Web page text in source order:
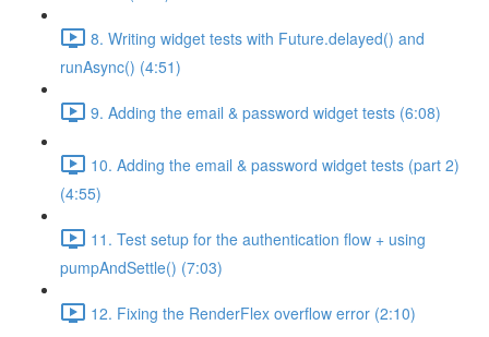
8. Writing widget tests with Future.delayed() and
runAsync() (4:51)
9. Adding the email & password widget tests (6:08)
10. Adding the email & password widget tests (part 2)
(4:55)
11. Test setup for the authentication flow + using
pumpAndSettle() (7:03)
12. Fixing the RenderFlex overflow error (2:10)